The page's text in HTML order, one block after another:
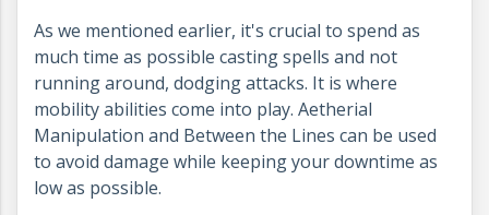
As we mentioned earlier, it's crucial to spend as
much time as possible casting spells and not
running around, dodging attacks. It is where
mobility abilities come into play. Aetherial
Manipulation and Between the Lines can be used
to avoid damage while keeping your downtime as
low as possible.